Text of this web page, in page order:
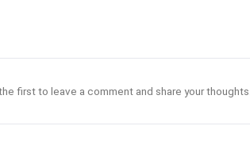
first to leave a comment and share your